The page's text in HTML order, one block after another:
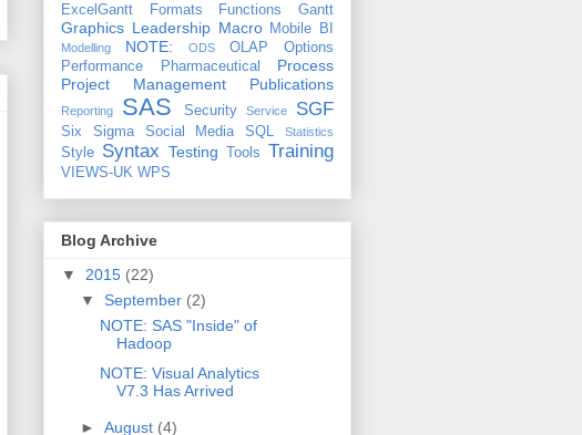
ExcelGantt
Formats Functions Gantt
Graphics Leadership Macro Mobile BI
Modelling NOTE: ODS OLAP
Options
Performance
Pharmaceutical
Process
Project Management
Publications
Reporting SAS Security Service SGF
Six Sigma Social Media SQL Statistics
Style Syntax Testing Tools Training
VIEWS-UK WPS
Blog Archive
▼ 2015 (22)
▼ September (2)
NOTE: SAS "Inside" of
Hadoop
NOTE: Visual Analytics
V7.3 Has Arrived
► August (4)